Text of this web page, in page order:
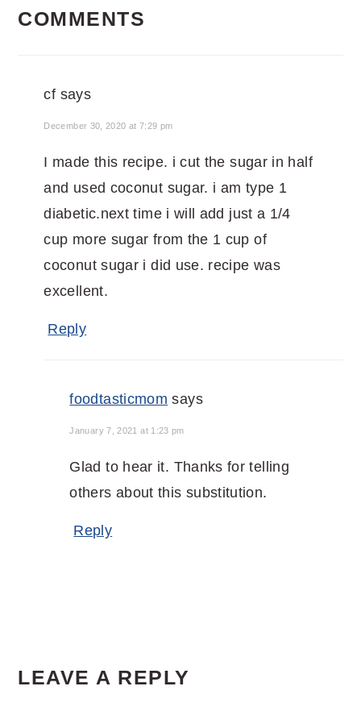
INTERACTIONS
COMMENTS
cf says
December 30, 2020 at 7:29 pm
I made this recipe. i cut the sugar in half
and used coconut sugar. i am type 1
diabetic.next time i will add just a 1/4
cup more sugar from the 1 cup of
coconut sugar i did use. recipe was
excellent.
Reply
foodtasticmom says
January 7, 2021 at 1:23 pm
Glad to hear it. Thanks for telling
others about this substitution.
Reply
LEAVE A REPLY